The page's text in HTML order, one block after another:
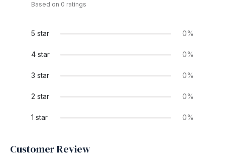
Based on 0 ratings
5 star 0%
4 star 0%
3 star 0%
2 star 0%
1 star 0%
Customer Review